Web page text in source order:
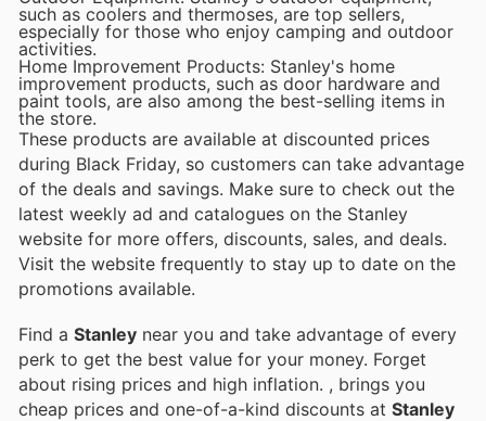
such as coolers and thermoses, are top sellers,
especially for those who enjoy camping and outdoor
activities.
Home Improvement Products: Stanley's home
improvement products, such as door hardware and
paint tools, are also among the best-selling items in
the store.
These products are available at discounted prices
during Black Friday, so customers can take advantage
of the deals and savings. Make sure to check out the
latest weekly ad and catalogues on the Stanley
website for more offers, discounts, sales, and deals.
Visit the website frequently to stay up to date on the
promotions available.
Find a Stanley near you and take advantage of every
perk to get the best value for your money. Forget
about rising prices and high inflation. , brings you
cheap prices and one-of-a-kind discounts at Stanley